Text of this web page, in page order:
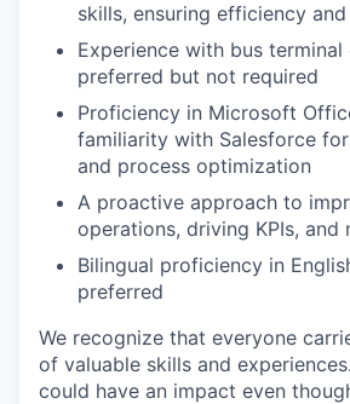
skills, ensuring efficiency
Experience with bus
preferred but not required
Proficiency in Microsoft
familiarity with Salesforce
and process optimization
A proactive approach to
operations, driving KPIs, and
Bilingual proficiency in
preferred
We recognize that everyone
of valuable skills and
could have an impact even